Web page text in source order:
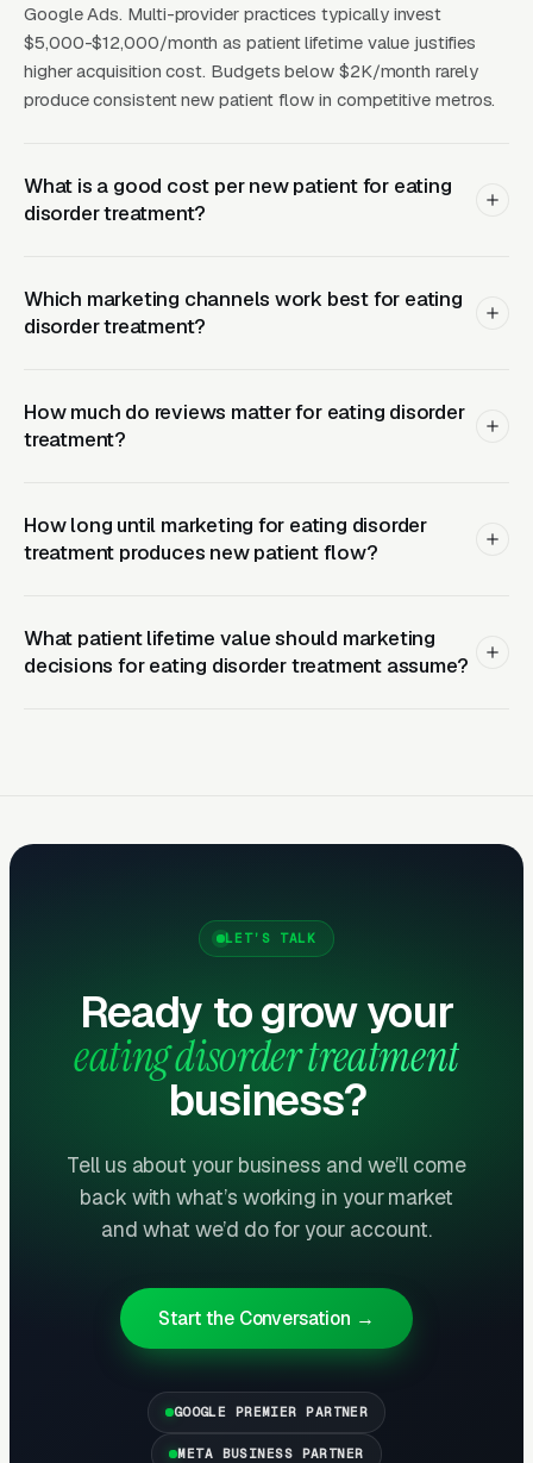
[city]” is competitive with CPCs of a wide
range of price points), but operators who build
only direct-to-consumer funnels without
clinician referral infrastructure struggle to fill
The other strategic consideration is the college
eating disorders, and college counseling
centers routinely refer students to local IOP
campus counseling directors in a 2-hour
referral radius is a durable investment that
Related reading:Google Ads for Eating
Disorder Treatment,Meta Ads for Eating
Disorder Treatment,Web Design for Eating
Disorder Treatment,Behavioral & Mental
Layer One: Immediate Intent Capture
This is where buyers who are ready today
actually land. Campaigns are segmented by
service type, buyer intent, and geography. This
layer produces leads in 24 to 72 hours of
launch.
Layer Two: Organic Visibility (Local
The goal is dominating the Google Map Pack. It
takes four to twelve months to mature, but
delivers the lowest cost-per-lead of any
Google Ads. Multi-provider practices typically invest
$5,000-$12,000/month as patient lifetime value justifies
higher acquisition cost. Budgets below $2K/month rarely
produce consistent new patient flow in competitive metros.
What is a good cost per new patient for eating
disorder treatment?
Which marketing channels work best for eating
disorder treatment?
How much do reviews matter for eating disorder
treatment?
How long until marketing for eating disorder
treatment produces new patient flow?
What patient lifetime value should marketing
decisions for eating disorder treatment assume?
LET’S TALK
Ready to grow your
eating disorder treatment
business?
Tell us about your business and we’ll come
back with what’s working in your market
and what we’d do for your account.
Start the Conversation →
GOOGLE PREMIER PARTNER
META BUSINESS PARTNER